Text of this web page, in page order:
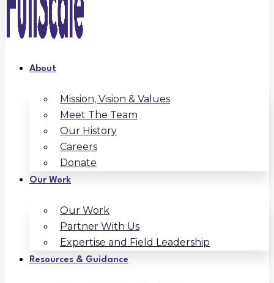
About
Mission, Vision & Values
Meet The Team
Our History
Careers
Donate
Our Work
Our Work
Partner With Us
Expertise and Field Leadership
Resources & Guidance